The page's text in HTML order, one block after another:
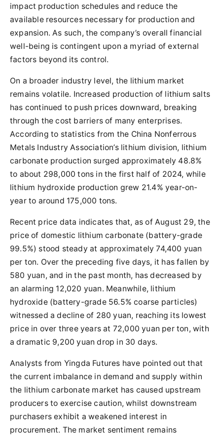
impact production schedules and reduce the
available resources necessary for production and
expansion. As such, the company’s overall financial
well-being is contingent upon a myriad of external
factors beyond its control.
On a broader industry level, the lithium market
remains volatile. Increased production of lithium salts
has continued to push prices downward, breaking
through the cost barriers of many enterprises.
According to statistics from the China Nonferrous
Metals Industry Association’s lithium division, lithium
carbonate production surged approximately 48.8%
to about 298,000 tons in the first half of 2024, while
lithium hydroxide production grew 21.4% year-on-
year to around 175,000 tons.
Recent price data indicates that, as of August 29, the
price of domestic lithium carbonate (battery-grade
99.5%) stood steady at approximately 74,400 yuan
per ton. Over the preceding five days, it has fallen by
580 yuan, and in the past month, has decreased by
an alarming 12,020 yuan. Meanwhile, lithium
hydroxide (battery-grade 56.5% coarse particles)
witnessed a decline of 280 yuan, reaching its lowest
price in over three years at 72,000 yuan per ton, with
a dramatic 9,200 yuan drop in 30 days.
Analysts from Yingda Futures have pointed out that
the current imbalance in demand and supply within
the lithium carbonate market has caused upstream
producers to exercise caution, whilst downstream
purchasers exhibit a weakened interest in
procurement. The market sentiment remains